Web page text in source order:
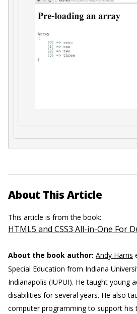
About This Article
This article is from the book:
HTML5 and CSS3 All-in-One For
About the book author: Andy Harris
Special Education from Indiana
Indianapolis (IUPUI). He taught young
disabilities for several years. He also
computer programming to support his